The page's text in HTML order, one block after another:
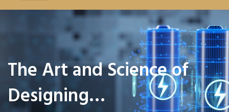
The Art and Science of
Designing…